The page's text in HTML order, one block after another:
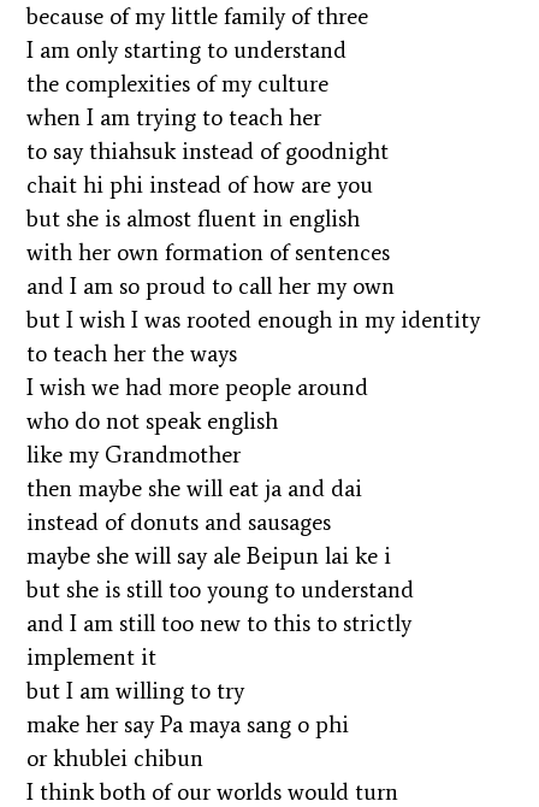
because of my little family of three
I am only starting to understand
the complexities of my culture
when I am trying to teach her
to say thiahsuk instead of goodnight
chait hi phi instead of how are you
but she is almost fluent in english
with her own formation of sentences
and I am so proud to call her my own
but I wish I was rooted enough in my identity
to teach her the ways
I wish we had more people around
who do not speak english
like my Grandmother
then maybe she will eat ja and dai
instead of donuts and sausages
maybe she will say ale Beipun lai ke i
but she is still too young to understand
and I am still too new to this to strictly
implement it
but I am willing to try
make her say Pa maya sang o phi
or khublei chibun
I think both of our worlds would turn